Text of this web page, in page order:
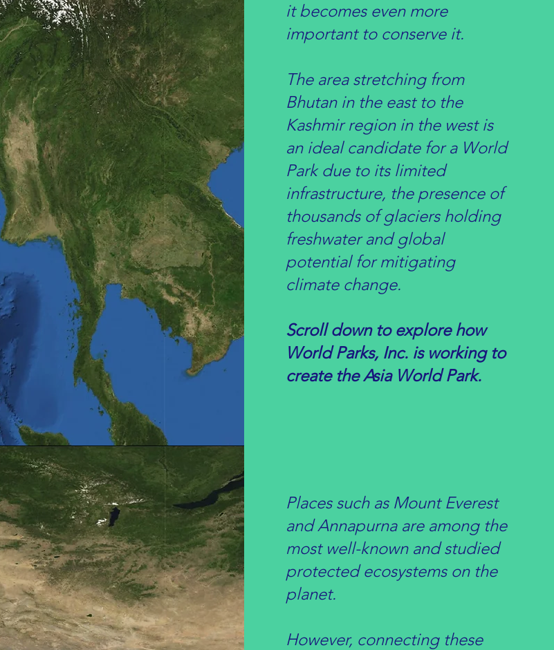
it becomes even more
important to conserve it.
The area stretching from
Bhutan in the east to the
Kashmir region in the west is
an ideal candidate for a World
Park due to its limited
infrastructure, the presence of
thousands of glaciers holding
freshwater and global
potential for mitigating
climate change.
Scroll down to explore how
World Parks, Inc. is working to
create the Asia World Park.
Places such as Mount Everest
and Annapurna are among the
most well-known and studied
protected ecosystems on the
planet.
However, connecting these